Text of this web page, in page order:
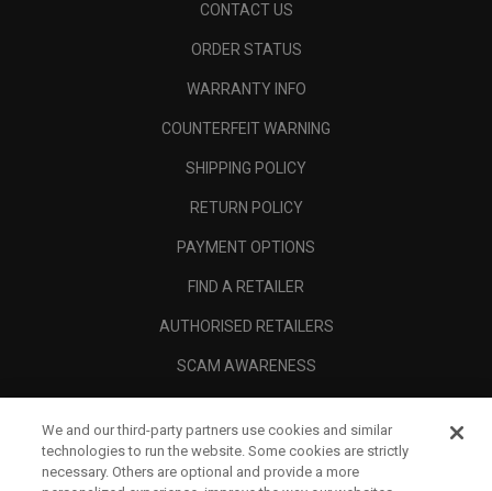
CONTACT US
ORDER STATUS
WARRANTY INFO
COUNTERFEIT WARNING
SHIPPING POLICY
RETURN POLICY
PAYMENT OPTIONS
FIND A RETAILER
AUTHORISED RETAILERS
SCAM AWARENESS
CORPORATE
LEGAL
We and our third-party partners use cookies and similar
technologies to run the website. Some cookies are strictly
necessary. Others are optional and provide a more